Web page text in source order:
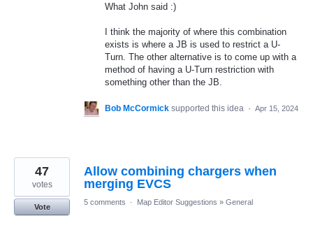
What John said :)
I think the majority of where this combination
exists is where a JB is used to restrict a U-
Turn. The other alternative is to come up with a
method of having a U-Turn restriction with
something other than the JB.
Bob McCormick supported this idea · Apr 15, 2024
Allow combining chargers when
merging EVCS
47
votes
Vote
5 comments · Map Editor Suggestions » General